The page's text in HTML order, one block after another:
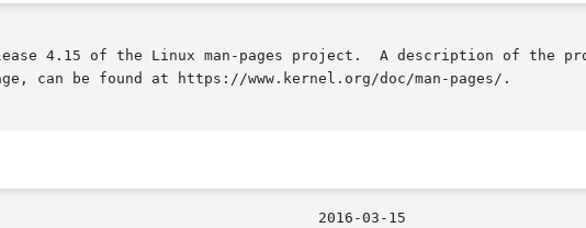
4.15 of the Linux man-pages project.  A description of the
can be found at https://www.kernel.org/doc/man-pages/.